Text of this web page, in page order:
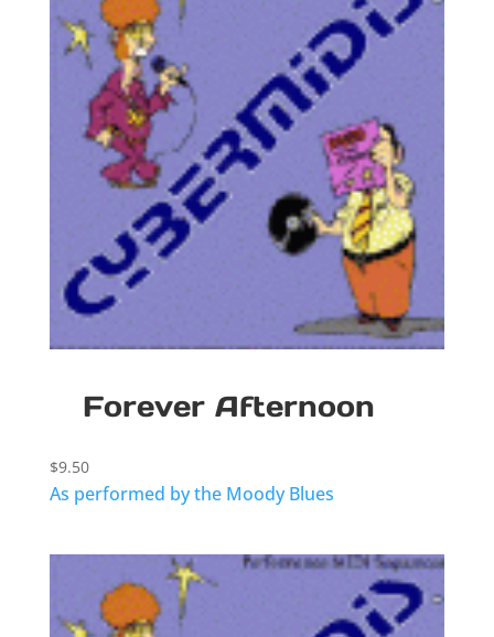
Forever Afternoon
$9.50
As performed by the Moody Blues